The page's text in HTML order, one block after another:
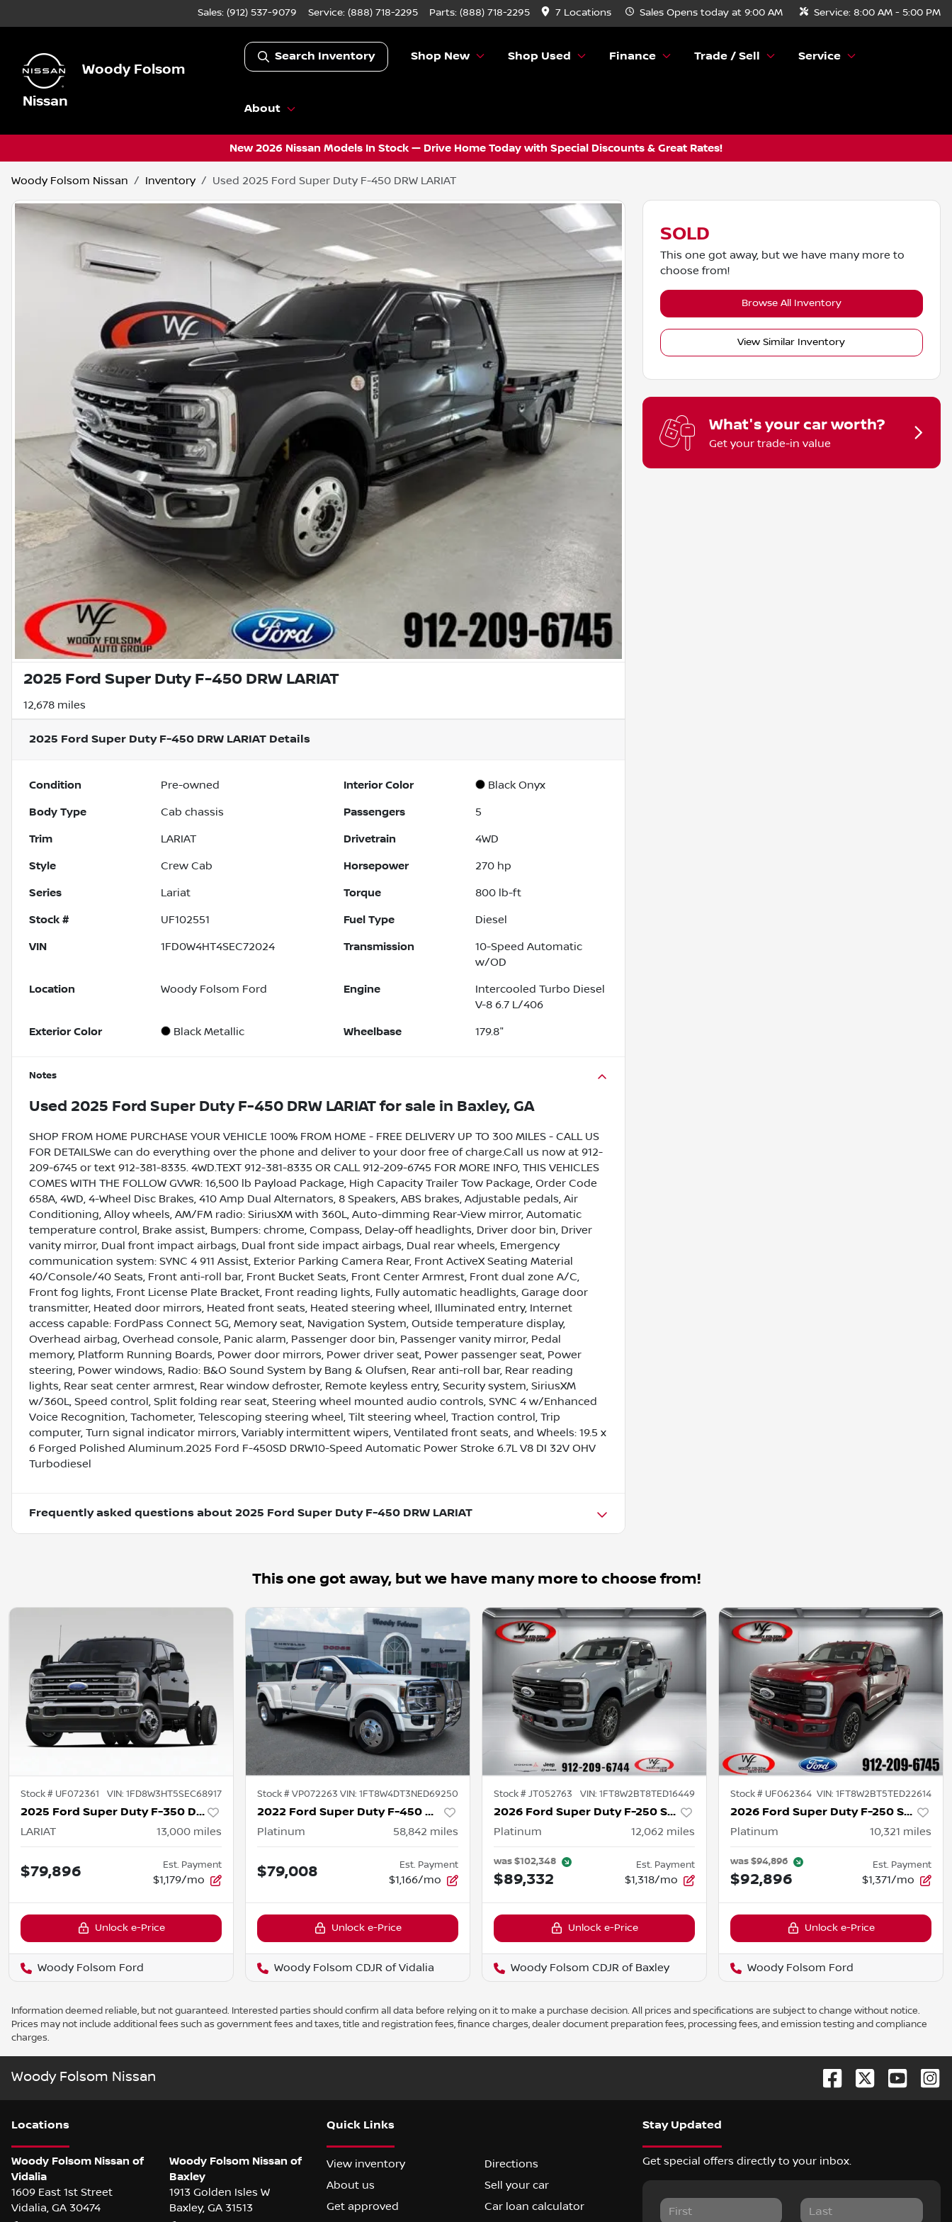
Sales: (912) 537-9079 Service: (888) 718-2295 Parts: (888) 718-2295 7 Locations Sales Opens today at 9:00 AM Service: 8:00 AM - 5:00 PM
Woody Folsom
Nissan
Search Inventory Shop New Shop Used Finance Trade / Sell Service
About
New 2026 Nissan Models In Stock — Drive Home Today with Special Discounts & Great Rates!
Woody Folsom Nissan Inventory Used 2025 Ford Super Duty F-450 DRW LARIAT
2025 Ford Super Duty F-450 DRW LARIAT
12,678 miles
2025 Ford Super Duty F-450 DRW LARIAT Details
Condition Pre-owned Interior Color Black Onyx
Body Type Cab chassis Passengers 5
Trim LARIAT Drivetrain 4WD
Style Crew Cab Horsepower 270 hp
Series Lariat Torque 800 lb-ft
Stock # UF102551 Fuel Type Diesel
VIN 1FD0W4HT4SEC72024 Transmission
10-Speed Automatic
w/OD
Location Woody Folsom Ford Engine
Intercooled Turbo Diesel
V-8 6.7 L/406
Exterior Color Black Metallic Wheelbase 179.8"
Notes
Used 2025 Ford Super Duty F-450 DRW LARIATfor sale in Baxley, GA
SHOP FROM HOME PURCHASE YOUR VEHICLE 100% FROM HOME - FREE DELIVERY UP TO 300 MILES - CALL US
FOR DETAILSWe can do everything over the phone and deliver to your door free of charge.Call us now at 912-
209-6745 or text 912-381-8335. 4WD.TEXT 912-381-8335 OR CALL 912-209-6745 FOR MORE INFO, THIS VEHICLES
COMES WITH THE FOLLOW GVWR: 16,500 lb Payload Package, High Capacity Trailer Tow Package, Order Code
658A, 4WD, 4-Wheel Disc Brakes, 410 Amp Dual Alternators, 8 Speakers, ABS brakes, Adjustable pedals, Air
Conditioning, Alloy wheels, AM/FM radio: SiriusXM with 360L, Auto-dimming Rear-View mirror, Automatic
temperature control, Brake assist, Bumpers: chrome, Compass, Delay-off headlights, Driver door bin, Driver
vanity mirror, Dual front impact airbags, Dual front side impact airbags, Dual rear wheels, Emergency
communication system: SYNC 4 911 Assist, Exterior Parking Camera Rear, Front ActiveX Seating Material
40/Console/40 Seats, Front anti-roll bar, Front Bucket Seats, Front Center Armrest, Front dual zone A/C,
Front fog lights, Front License Plate Bracket, Front reading lights, Fully automatic headlights, Garage door
transmitter, Heated door mirrors, Heated front seats, Heated steering wheel, Illuminated entry, Internet
access capable: FordPass Connect 5G, Memory seat, Navigation System, Outside temperature display,
Overhead airbag, Overhead console, Panic alarm, Passenger door bin, Passenger vanity mirror, Pedal
memory, Platform Running Boards, Power door mirrors, Power driver seat, Power passenger seat, Power
steering, Power windows, Radio: B&O Sound System by Bang & Olufsen, Rear anti-roll bar, Rear reading
lights, Rear seat center armrest, Rear window defroster, Remote keyless entry, Security system, SiriusXM
w/360L, Speed control, Split folding rear seat, Steering wheel mounted audio controls, SYNC 4 w/Enhanced
Voice Recognition, Tachometer, Telescoping steering wheel, Tilt steering wheel, Traction control, Trip
computer, Turn signal indicator mirrors, Variably intermittent wipers, Ventilated front seats, and Wheels: 19.5 x
6 Forged Polished Aluminum.2025 Ford F-450SD DRW10-Speed Automatic Power Stroke 6.7L V8 DI 32V OHV
Turbodiesel
Frequently asked questions about 2025 Ford Super Duty F-450 DRW LARIAT
SOLD
This one got away, but we have many more to
choose from!
Browse All Inventory
View Similar Inventory
What's your car worth?
Get your trade-in value
This one got away, but we have many more to choose from!
Stock # UF072361 VIN: 1FD8W3HT5SEC68917
2025 Ford Super Duty F-350 DRW
LARIAT 13,000 miles
$79,896 Est. Payment
$1,179/mo
Unlock e-Price
Woody Folsom Ford
Stock #VP072263 VIN: 1FT8W4DT3NED69250
2022 Ford Super Duty F-450 DRW
Platinum 58,842 miles
$79,008 Est. Payment
$1,166/mo
Unlock e-Price
Woody Folsom CDJR of Vidalia
Stock #JT052763 VIN: 1FT8W2BT8TED16449
2026 Ford Super Duty F-250 SRW
Platinum 12,062 miles
was$102,348
$89,332
Est. Payment
$1,318/mo
Unlock e-Price
Woody Folsom CDJR of Baxley
Stock # UF062364 VIN: 1FT8W2BT5TED22614
2026 Ford Super Duty F-250 SRW
Platinum 10,321 miles
was$94,896
$92,896
Est. Payment
$1,371/mo
Unlock e-Price
Woody Folsom Ford
Information deemed reliable, but not guaranteed. Interested parties should confirm all data before relying on it to make a purchase decision. All prices and specifications are subject to change without notice.
Prices may not include additional fees such as government fees and taxes, title and registration fees, finance charges, dealer document preparation fees, processing fees, and emission testing and compliance
charges.
Woody Folsom Nissan
Locations
Woody Folsom Nissan of
Vidalia
1609 East 1st Street
Vidalia, GA 30474
Woody Folsom Nissan of
Baxley
1913 Golden Isles W
Baxley, GA 31513
Quick Links
View inventory
Directions
About us
Sell your car
Get approved
Car loan calculator
Stay Updated
Get special offers directly to your inbox.